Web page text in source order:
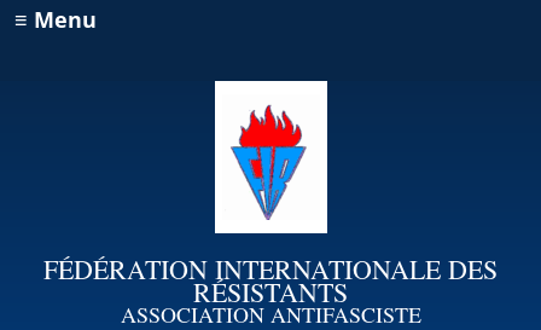
≡ Menu
FÉDÉRATION INTERNATIONALE DES
RÉSISTANTS
ASSOCIATION ANTIFASCISTE